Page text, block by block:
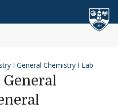
I General Chemistry I Lab
General